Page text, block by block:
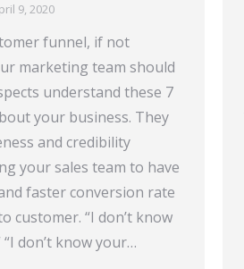
9, 2020
funnel, if not
marketing team should
understand these 7
your business. They
and credibility
your sales team to have
faster conversion rate
customer. “I don’t know
don’t know your…